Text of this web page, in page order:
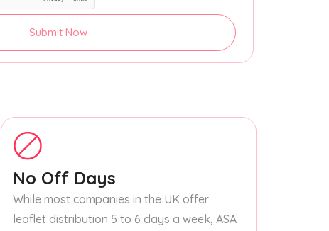
Submit Now
No Off Days
While most companies in the UK offer
leaflet distribution 5 to 6 days a week, ASA